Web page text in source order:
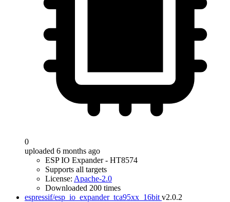
0
uploaded 6 months ago
ESP IO Expander - HT8574
Supports all targets
License: Apache-2.0
Downloaded 200 times
espressif/esp_io_expander_tca95xx_16bit v2.0.2